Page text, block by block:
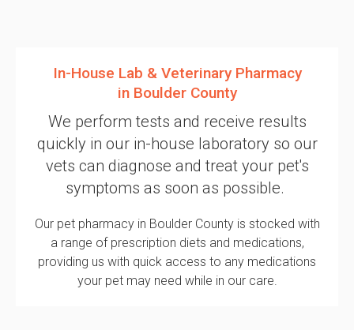
In-House Lab & Veterinary Pharmacy
in Boulder County
We perform tests and receive results
quickly in our in-house laboratory so our
vets can diagnose and treat your pet's
symptoms as soon as possible.
Our pet pharmacy in Boulder County is stocked with
a range of prescription diets and medications,
providing us with quick access to any medications
your pet may need while in our care.